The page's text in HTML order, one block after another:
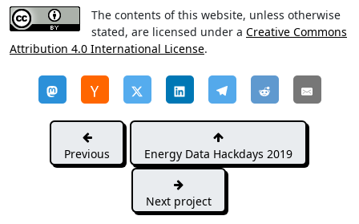
The contents of this website, unless otherwise
stated, are licensed under a Creative Commons
Attribution 4.0 International License.
Previous Energy Data Hackdays 2019
Next project